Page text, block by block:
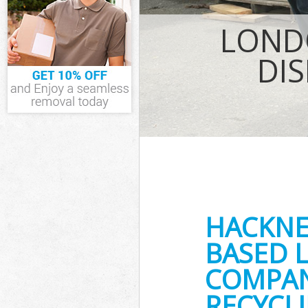
BASED
IT Recycling
House
Garden
Commercial
Event Waste
Commercial
Builders